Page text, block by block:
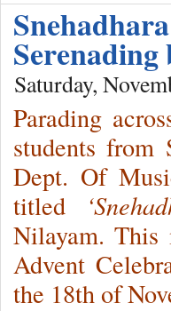
Saturday,
Parading
students
Dept. Of
titled
Nilayam. This
Advent
the 18th of